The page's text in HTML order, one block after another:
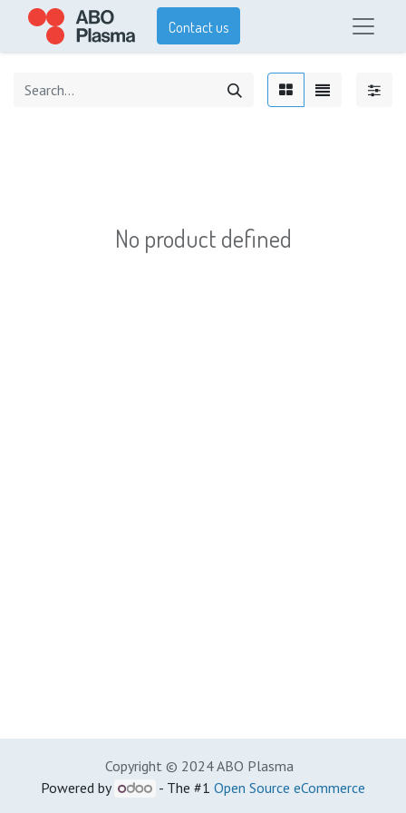
Contact us
No product defined
Copyright © 2024 ABO Plasma
Powered by
- The #1Open Source eCommerce